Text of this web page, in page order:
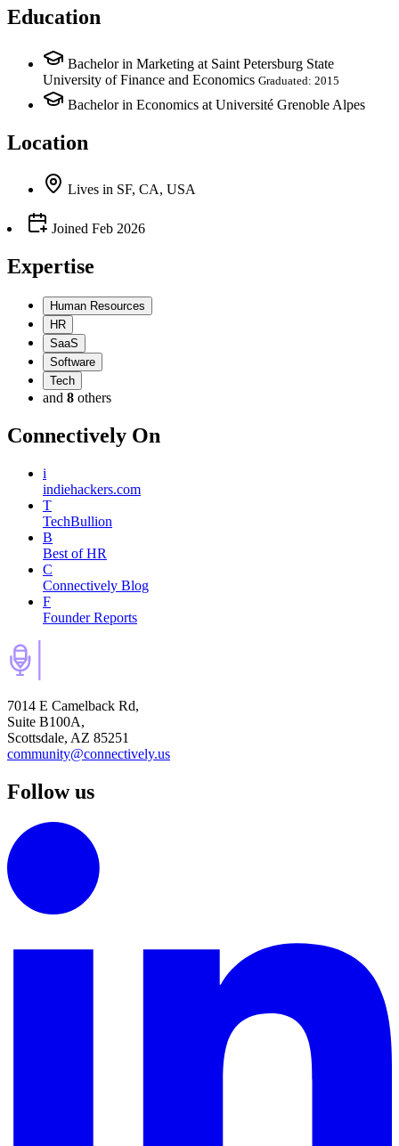
Education
Bachelor in Marketing at Saint Petersburg State
University of Finance and Economics Graduated: 2015
Bachelor in Economics at Université Grenoble Alpes
Location
Lives in SF, CA, USA
Joined Feb 2026
Expertise
Human Resources
HR
SaaS
Software
Tech
and 8 others
Connectively On
i
indiehackers.com
T
TechBullion
B
Best of HR
C
Connectively Blog
F
Founder Reports
7014 E Camelback Rd,
Suite B100A,
Scottsdale, AZ 85251
community@connectively.us
Follow us